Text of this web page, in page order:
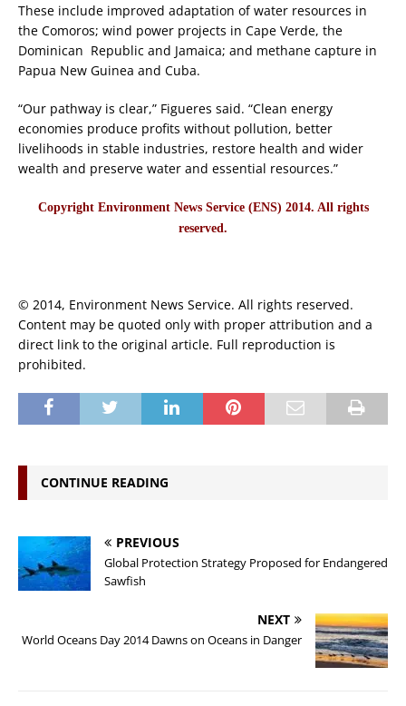
These include improved adaptation of water resources in
the Comoros; wind power projects in Cape Verde, the
Dominican Republic and Jamaica; and methane capture in
Papua New Guinea and Cuba.
“Our pathway is clear,” Figueres said. “Clean energy
economies produce profits without pollution, better
livelihoods in stable industries, restore health and wider
wealth and preserve water and essential resources.”
Copyright Environment News Service (ENS) 2014. All rights
reserved.
© 2014, Environment News Service. All rights reserved.
Content may be quoted only with proper attribution and a
direct link to the original article. Full reproduction is
prohibited.
CONTINUE READING
PREVIOUS
Global Protection Strategy Proposed for Endangered
Sawfish
NEXT
World Oceans Day 2014 Dawns on Oceans in Danger